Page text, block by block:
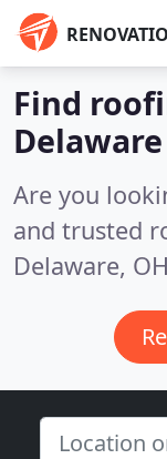
Find
Delaware
Are you
and trusted
Delaware,